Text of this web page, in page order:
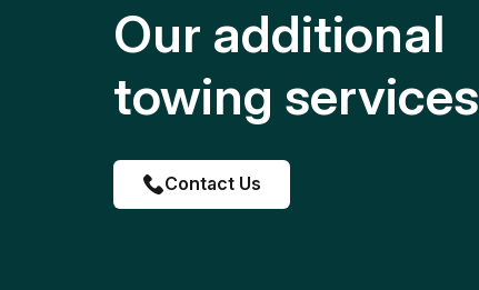
Our additional
towing services
Contact Us